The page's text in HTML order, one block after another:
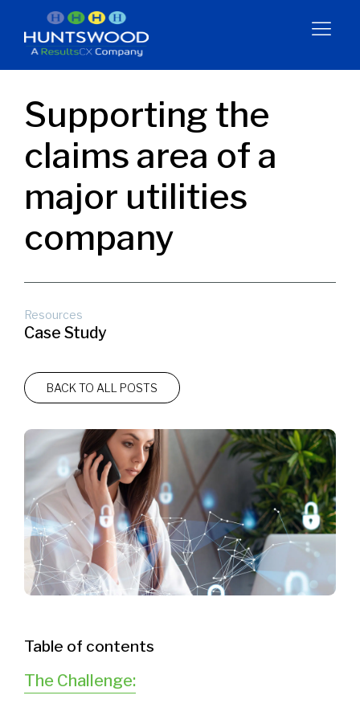
Supporting the
claims area of a
major utilities
company
Resources
Case Study
BACK TO ALL POSTS
Table of contents
The Challenge: